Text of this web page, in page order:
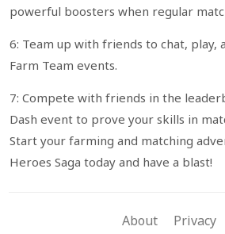
powerful boosters when regular
6: Team up with friends to chat, play,
Farm Team events.
7: Compete with friends in the
Dash event to prove your skills in
Start your farming and matching
Heroes Saga today and have a blast!
About Privacy